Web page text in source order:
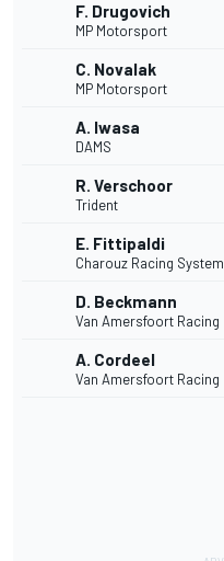
F. Drugovich
MP Motorsport
C. Novalak
MP Motorsport
A. Iwasa
DAMS
R. Verschoor
Trident
E. Fittipaldi
Charouz Racing System
D. Beckmann
Van Amersfoort Racing
A. Cordeel
Van Amersfoort Racing